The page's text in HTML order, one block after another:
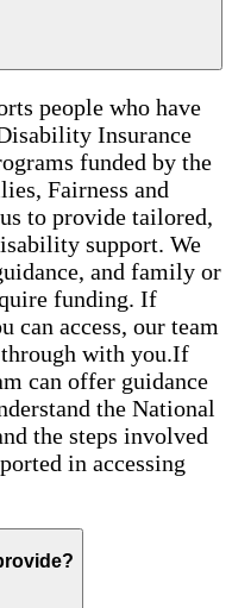
people who have
Insurance
funded by the
Fairness and
to provide tailored,
support. We
and family or
funding. If
can access, our team
with you.If
can offer guidance
the National
the steps involved
in accessing